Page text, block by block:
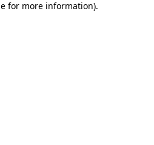
for more information).